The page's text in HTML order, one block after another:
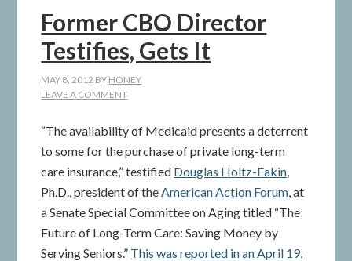
Former CBO Director
Testifies, Gets It
MAY 8, 2012 BY HONEY
LEAVE A COMMENT
“The availability of Medicaid presents a deterrent
to some for the purchase of private long-term
care insurance,” testified Douglas Holtz-Eakin,
Ph.D., president of theAmerican Action Forum, at
a Senate Special Committee on Aging titled “The
Future of Long-Term Care: Saving Money by
Serving Seniors.” This was reported in an April 19,